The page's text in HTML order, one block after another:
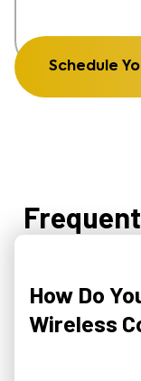
Schedule
How Do
Wireless